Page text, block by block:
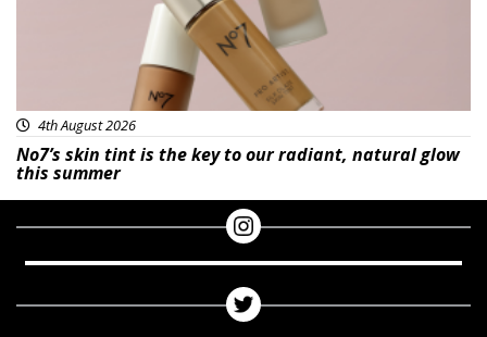
4th August 2026
No7’s skin tint is the key to our radiant, natural glow
this summer